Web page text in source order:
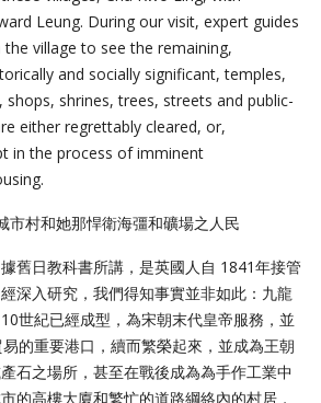
Leung. During our visit, expert guides
village to see the remaining,
and socially significant, temples,
shrines, trees, streets and public-
either regrettably cleared, or,
in the process of imminent
市村和她那悍衛海彊和礦場之人民
舊日教科書所講，是英國人自 1841年接管
深入研究，我們得知事實並非如此：九龍
世紀已經成型，為宋朝末代皇帝服務，並
的重要港口，續而繁榮起來，並成為王朝
石之場所，甚至在戰後成為為手作工業中
的高樓大廈和繁忙的道路綱絡內的村居，